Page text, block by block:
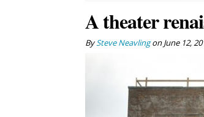
A theater
BySteve NeavlingonJune 12,